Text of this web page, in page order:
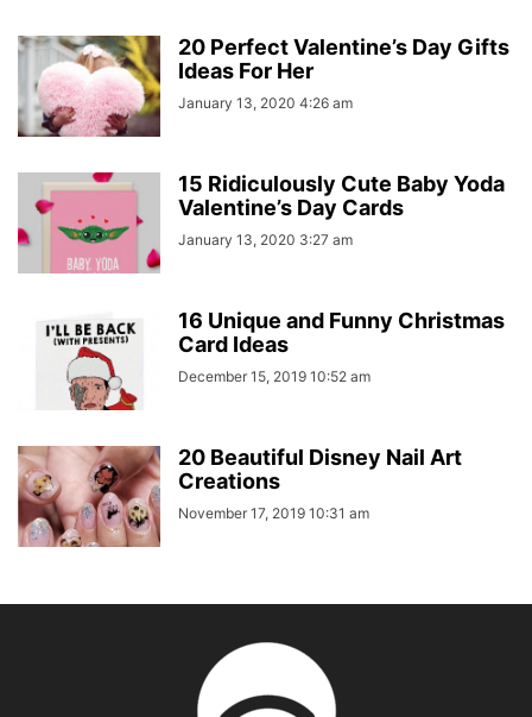
20 Perfect Valentine’s Day Gifts
Ideas For Her
January 13, 2020 4:26 am
15 Ridiculously Cute Baby Yoda
Valentine’s Day Cards
January 13, 2020 3:27 am
16 Unique and Funny Christmas
Card Ideas
December 15, 2019 10:52 am
20 Beautiful Disney Nail Art
Creations
November 17, 2019 10:31 am